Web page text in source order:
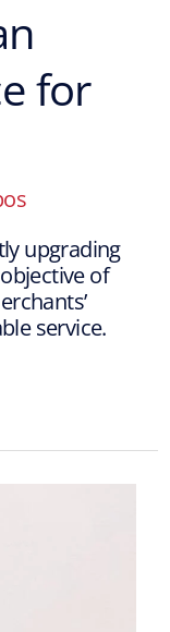
for
upgrading
of
service.